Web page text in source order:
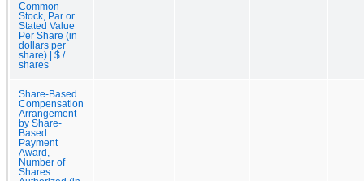
Common
Stock, Par or
Stated Value
Per Share (in
dollars per
share) | $ /
shares
Share-Based
Compensation
Arrangement
by Share-
Based
Payment
Award,
Number of
Shares